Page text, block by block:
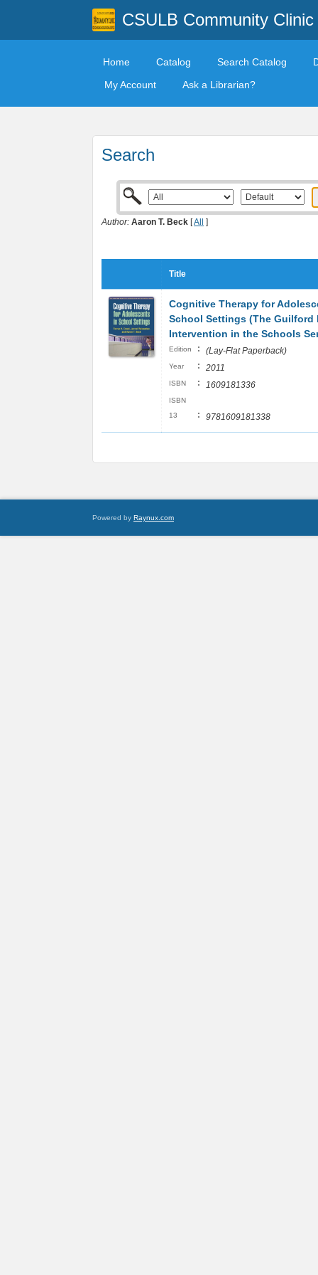
CSULB Community Clinic
Home Catalog Search Catalog
My Account
Ask a Librarian?
Search
Author: Aaron T. Beck [All ]
Title
Cognitive Therapy for
School Settings (The Guilford
Intervention in the Schools
Edition : (Lay-Flat Paperback)
Year : 2011
ISBN : 1609181336
ISBN
13
: 9781609181338
Powered by Raynux.com